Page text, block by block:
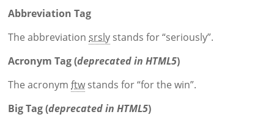
Abbreviation Tag
The abbreviation srsly stands for “seriously”.
Acronym Tag (deprecated in HTML5)
The acronymftw stands for “for the win”.
Big Tag(deprecated in HTML5)